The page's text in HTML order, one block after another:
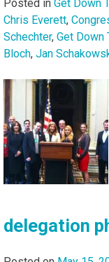
Posted in Get Down
Chris Everett,
Schechter, Get Down
Bloch, Jan
delegation